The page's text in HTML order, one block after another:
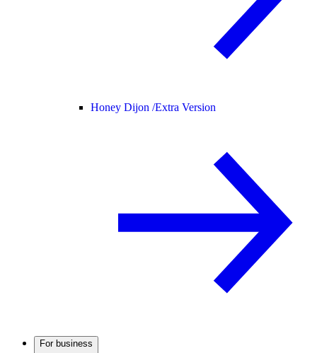
Honey Dijon /Extra Version
For business